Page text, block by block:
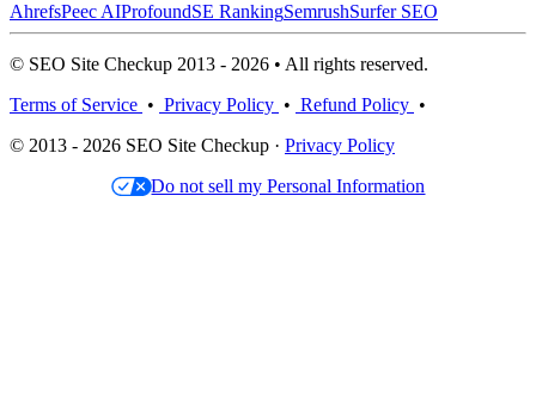
AhrefsPeec AIProfoundSE RankingSemrushSurfer SEO
© SEO Site Checkup 2013 - 2026 • All rights reserved.
Terms of Service • Privacy Policy • Refund Policy •
© 2013 - 2026 SEO Site Checkup · Privacy Policy
Do not sell my Personal Information